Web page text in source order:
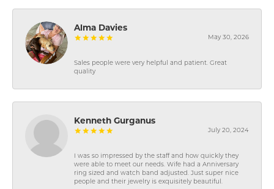
Alma Davies
May 30, 2026
Sales people were very helpful and patient. Great
quality
Kenneth Gurganus
July 20, 2024
I was so impressed by the staff and how quickly they
were able to meet our needs. Wife had a Anniversary
ring sized and watch band adjusted. Just super nice
people and their jewelry is exquisitely beautiful.